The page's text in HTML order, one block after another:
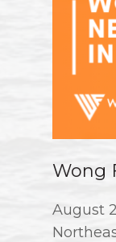
Wong
August